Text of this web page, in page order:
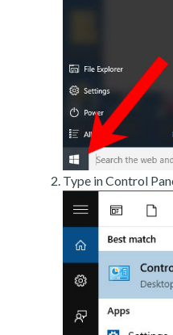
Type in Control